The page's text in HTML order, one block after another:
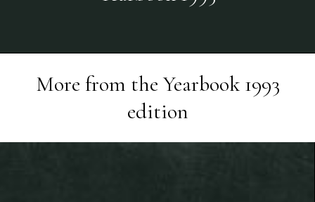
More from theYearbook 1993
edition